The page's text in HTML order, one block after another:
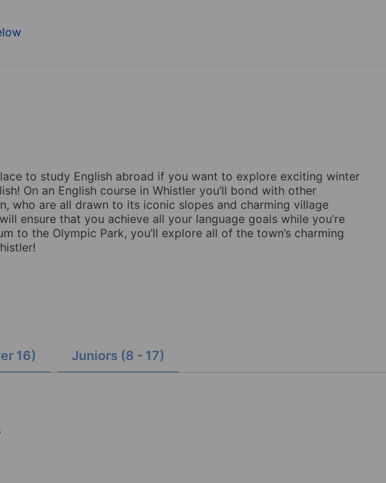
to study English abroad if you want to explore exciting winter
On an English course in Whistler you’ll bond with other
who are all drawn to its iconic slopes and charming village
ensure that you achieve all your language goals while you’re
to the Olympic Park, you’ll explore all of the town’s charming
16) Juniors (8 - 17)